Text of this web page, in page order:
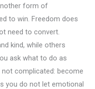
form of
to win. Freedom does
need to convert.
kind, while others
ask what to do as
complicated: become
you do not let emotional